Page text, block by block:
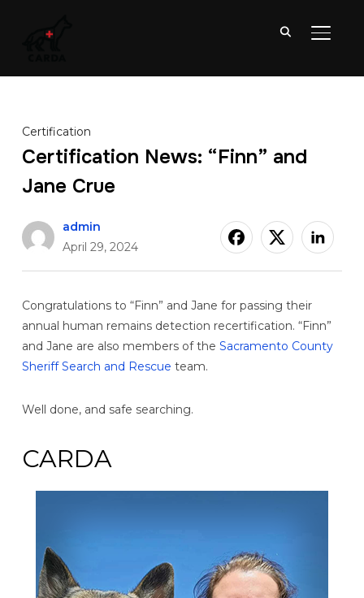
Certification
Certification News: “Finn” and
Jane Crue
admin
April 29, 2024
Congratulations to “Finn” and Jane for passing their
annual human remains detection recertification. “Finn”
and Jane are also members of the Sacramento County
Sheriff Search and Rescue team.
Well done, and safe searching.
CARDA